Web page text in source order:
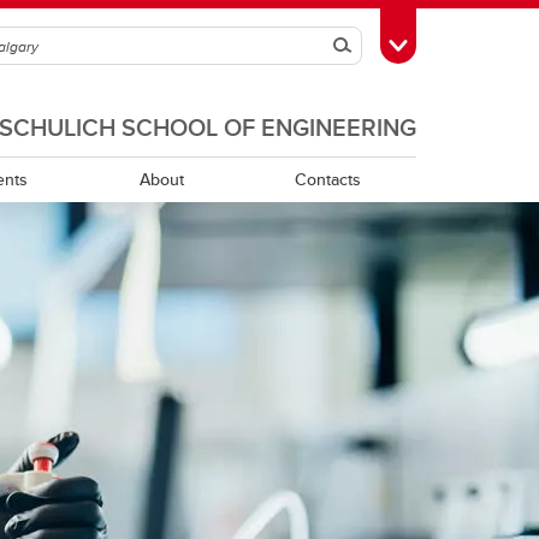
SearchToggle Toolbox
SCHULICH SCHOOL OF ENGINEERING
About Contacts